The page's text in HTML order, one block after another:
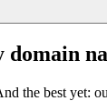
domain
the best yet: